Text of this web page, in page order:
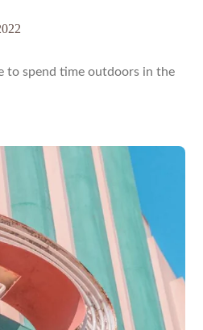
to spend time outdoors in the